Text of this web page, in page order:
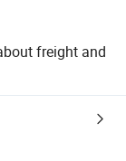
freight and